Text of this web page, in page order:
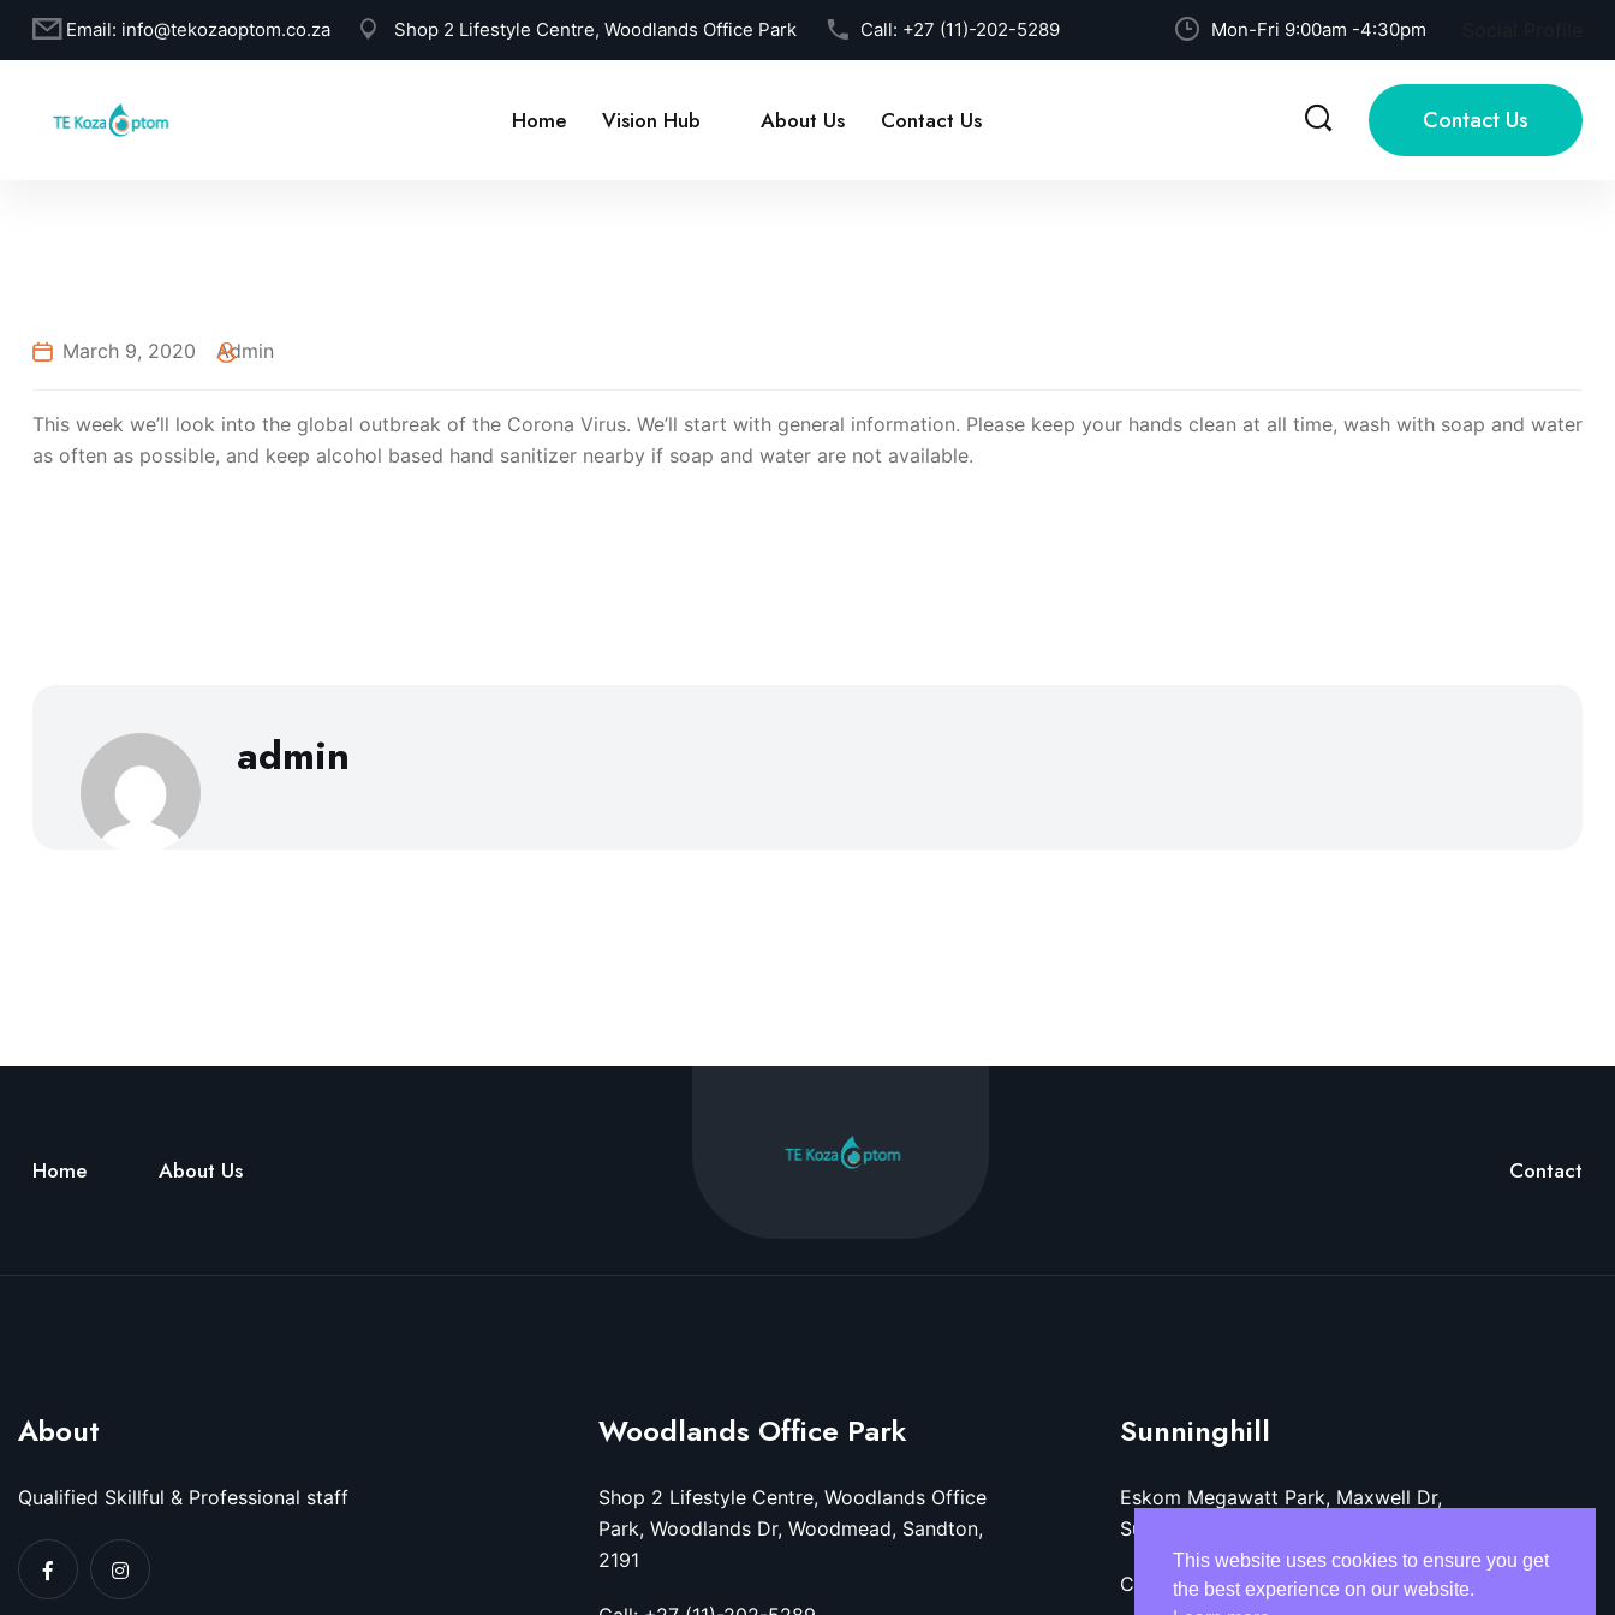
Email: info@tekozaoptom.co.za Shop 2 Lifestyle Centre, Woodlands Office Park Call: +27 (11)-202-5289 Mon-Fri 9:00am -4:30pm
Home Vision Hub About Us Contact Us Contact Us
March 9, 2020 Admin
This week we’ll look into the global outbreak of the Corona Virus. We’ll start with general information. Please keep your hands clean at all time, wash with soap and water
as often as possible, and keep alcohol based hand sanitizer nearby if soap and water are not available.
admin
Home About Us Contact
About
Qualified Skillful & Professional staff
Woodlands Office Park
Shop 2 Lifestyle Centre, Woodlands Office
Park, Woodlands Dr, Woodmead, Sandton,
2191
Sunninghill
Eskom Megawatt Park, Maxwell Dr,
Sunninghill, Sandton, 2157
Call: +27 (11)-800-3218
This website uses cookies to ensure you get
the best experience on our website.